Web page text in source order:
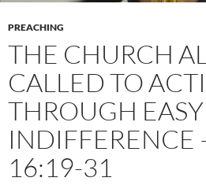
PREACHING
THE CHURCH
CALLED TO
THROUGH EASY
INDIFFERENCE
16:19-31